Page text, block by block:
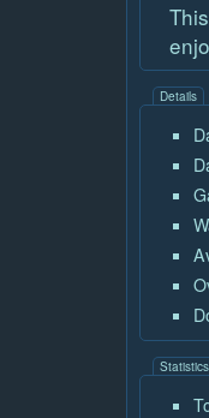
Details
Statistics